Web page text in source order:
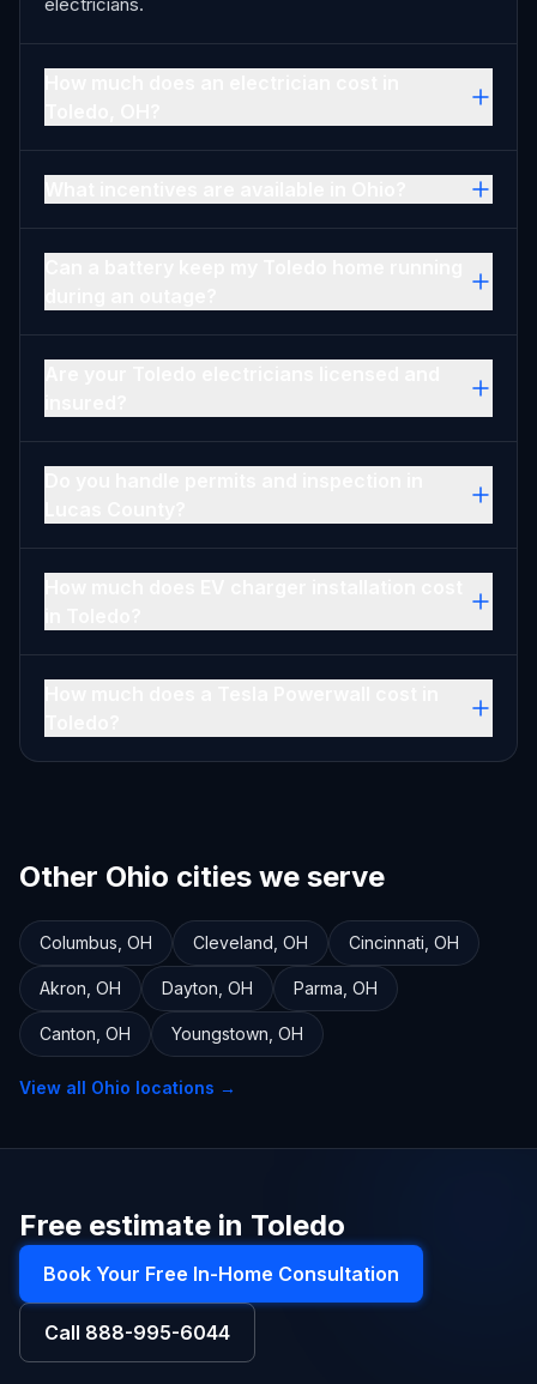
Other Ohio cities we serve
Columbus OH Cleveland OH Cincinnati OH
Akron OH Dayton OH Parma OH
Canton OH Youngstown OH
View all Ohio locations →
Free estimate in Toledo
Book Your Free In-Home Consultation
Call 888-995-6044